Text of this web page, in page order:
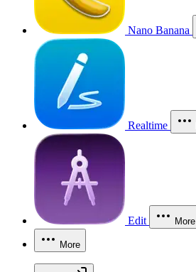
Nano Banana
Realtime
Edit More
More